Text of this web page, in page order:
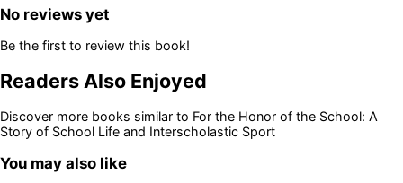
No reviews yet
Be the first to review this book!
Readers Also Enjoyed
Discover more books similar to For the Honor of the School: A
Story of School Life and Interscholastic Sport
You may also like